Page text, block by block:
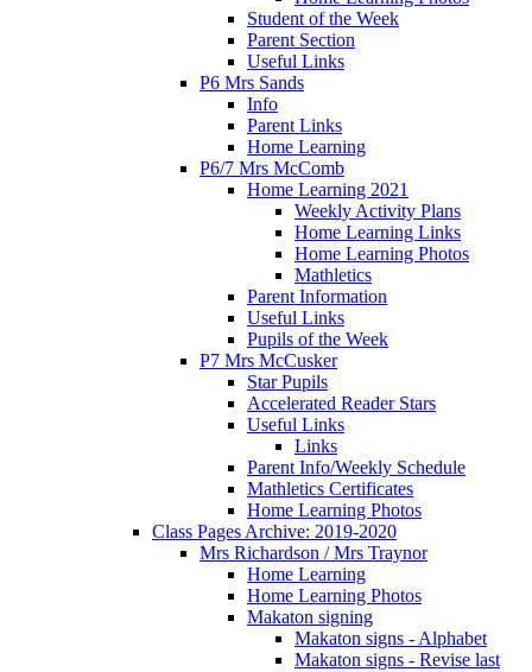
Student of the Week
Parent Section
Useful Links
P6 Mrs Sands
Info
Parent Links
Home Learning
P6/7 Mrs McComb
Home Learning 2021
Weekly Activity Plans
Home Learning Links
Home Learning Photos
Mathletics
Parent Information
Useful Links
Pupils of the Week
P7 Mrs McCusker
Star Pupils
Accelerated Reader Stars
Useful Links
Links
Parent Info/Weekly Schedule
Mathletics Certificates
Home Learning Photos
Class Pages Archive: 2019-2020
Mrs Richardson / Mrs Traynor
Home Learning
Home Learning Photos
Makaton signing
Makaton signs - Alphabet
Makaton signs - Revise last